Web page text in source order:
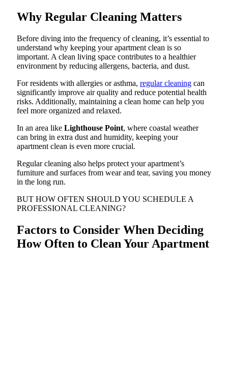
Why Regular Cleaning Matters
Before diving into the frequency of cleaning, it’s essential to
understand why keeping your apartment clean is so
important. A clean living space contributes to a healthier
environment by reducing allergens, bacteria, and dust.
For residents with allergies or asthma, regular cleaning can
significantly improve air quality and reduce potential health
risks. Additionally, maintaining a clean home can help you
feel more organized and relaxed.
In an area like Lighthouse Point, where coastal weather
can bring in extra dust and humidity, keeping your
apartment clean is even more crucial.
Regular cleaning also helps protect your apartment’s
furniture and surfaces from wear and tear, saving you money
in the long run.
BUT HOW OFTEN SHOULD YOU SCHEDULE A
PROFESSIONAL CLEANING?
Factors to Consider When Deciding
How Often to Clean Your Apartment